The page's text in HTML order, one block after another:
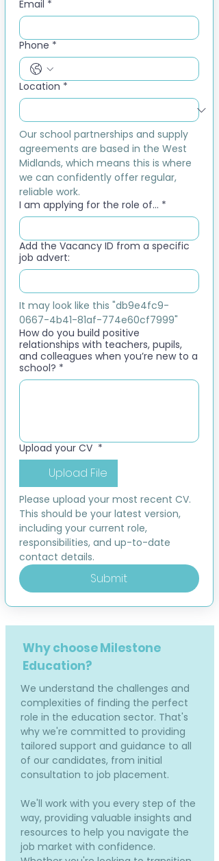
Email *
Phone *
Location *
Our school partnerships and supply
agreements are based in the West
Midlands, which means this is where
we can confidently offer regular,
reliable work.
I am applying for the role of... *
Add the Vacancy ID from a specific
job advert:
It may look like this "db9e4fc9-
0667-4b41-81af-774e60cf7999"
How do you build positive
relationships with teachers, pupils,
and colleagues when you’re new to a
school? *
Upload your CV *
Upload File
Please upload your most recent CV.
This should be your latest version,
including your current role,
responsibilities, and up-to-date
contact details.
Submit
Why choose Milestone
Education?
We understand the challenges and
complexities of finding the perfect
role in the education sector. That's
why we're committed to providing
tailored support and guidance to all
of our candidates, from initial
consultation to job placement.
We'll work with you every step of the
way, providing valuable insights and
resources to help you navigate the
job market with confidence.